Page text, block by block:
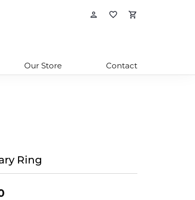
Toggle My Account
Toggle My
Our Store Contact
Ring